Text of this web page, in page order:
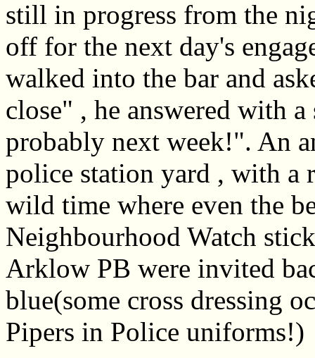
still in progress from the
off for the next day's
walked into the bar and
close" , he answered with
probably next week!". An
police station yard , with a
wild time where even the
Neighbourhood Watch
Arklow PB were invited
blue(some cross dressing
Pipers in Police uniforms!)